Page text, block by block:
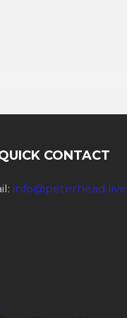
CONTACT
info@peterhead.live